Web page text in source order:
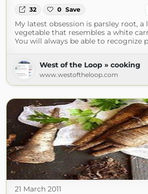
32 0 Save
My latest obsession is parsley root,
vegetable that resembles a white
You will always be able to recognize
West of the Loop » cooking
www.westoftheloop.com
21 March 2011